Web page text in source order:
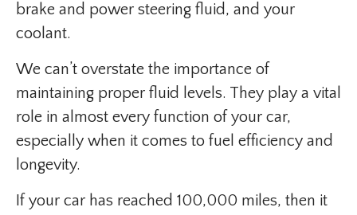
brake and power steering fluid, and your
coolant.
We can’t overstate the importance of
maintaining proper fluid levels. They play a vital
role in almost every function of your car,
especially when it comes to fuel efficiency and
longevity.
If your car has reached 100,000 miles, then it